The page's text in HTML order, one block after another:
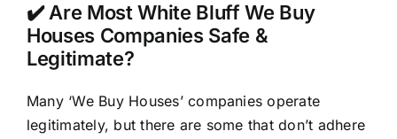
✔️ Are Most White Bluff We Buy
Houses Companies Safe &
Legitimate?
Many ‘We Buy Houses’ companies operate
legitimately, but there are some that don’t adhere